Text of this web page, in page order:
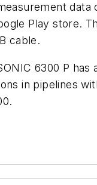
data
Play store.
cable.
6300 P
in pipelines